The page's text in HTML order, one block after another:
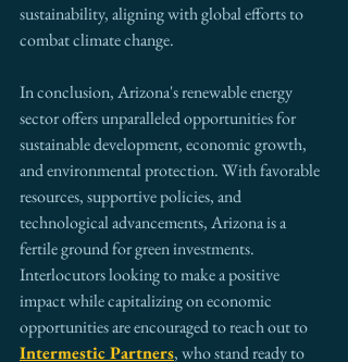
sustainability, aligning with global efforts to
combat climate change.
In conclusion, Arizona's renewable energy
sector offers unparalleled opportunities for
sustainable development, economic growth,
and environmental protection. With favorable
resources, supportive policies, and
technological advancements, Arizona is a
fertile ground for green investments.
Interlocutors looking to make a positive
impact while capitalizing on economic
opportunities are encouraged to reach out to
Intermestic Partners, who stand ready to